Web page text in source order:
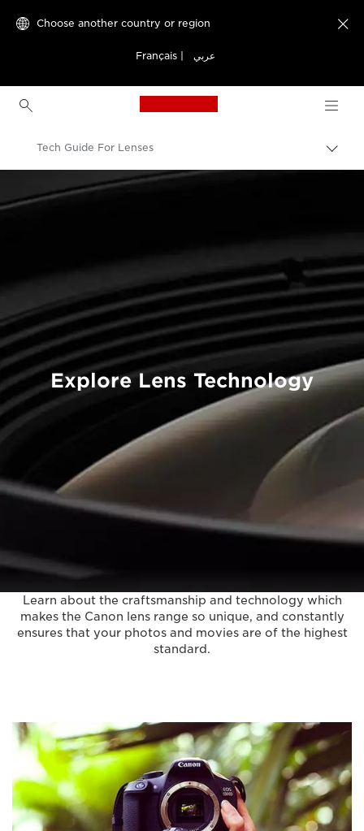
Choose another country or region
Français عربي

Canon Logo, back to
Tech Guide For Lenses
Explore Lens Technology
Learn about the craftsmanship and technology which
makes the Canon lens range so unique, and constantly
ensures that your photos and movies are of the highest
standard.